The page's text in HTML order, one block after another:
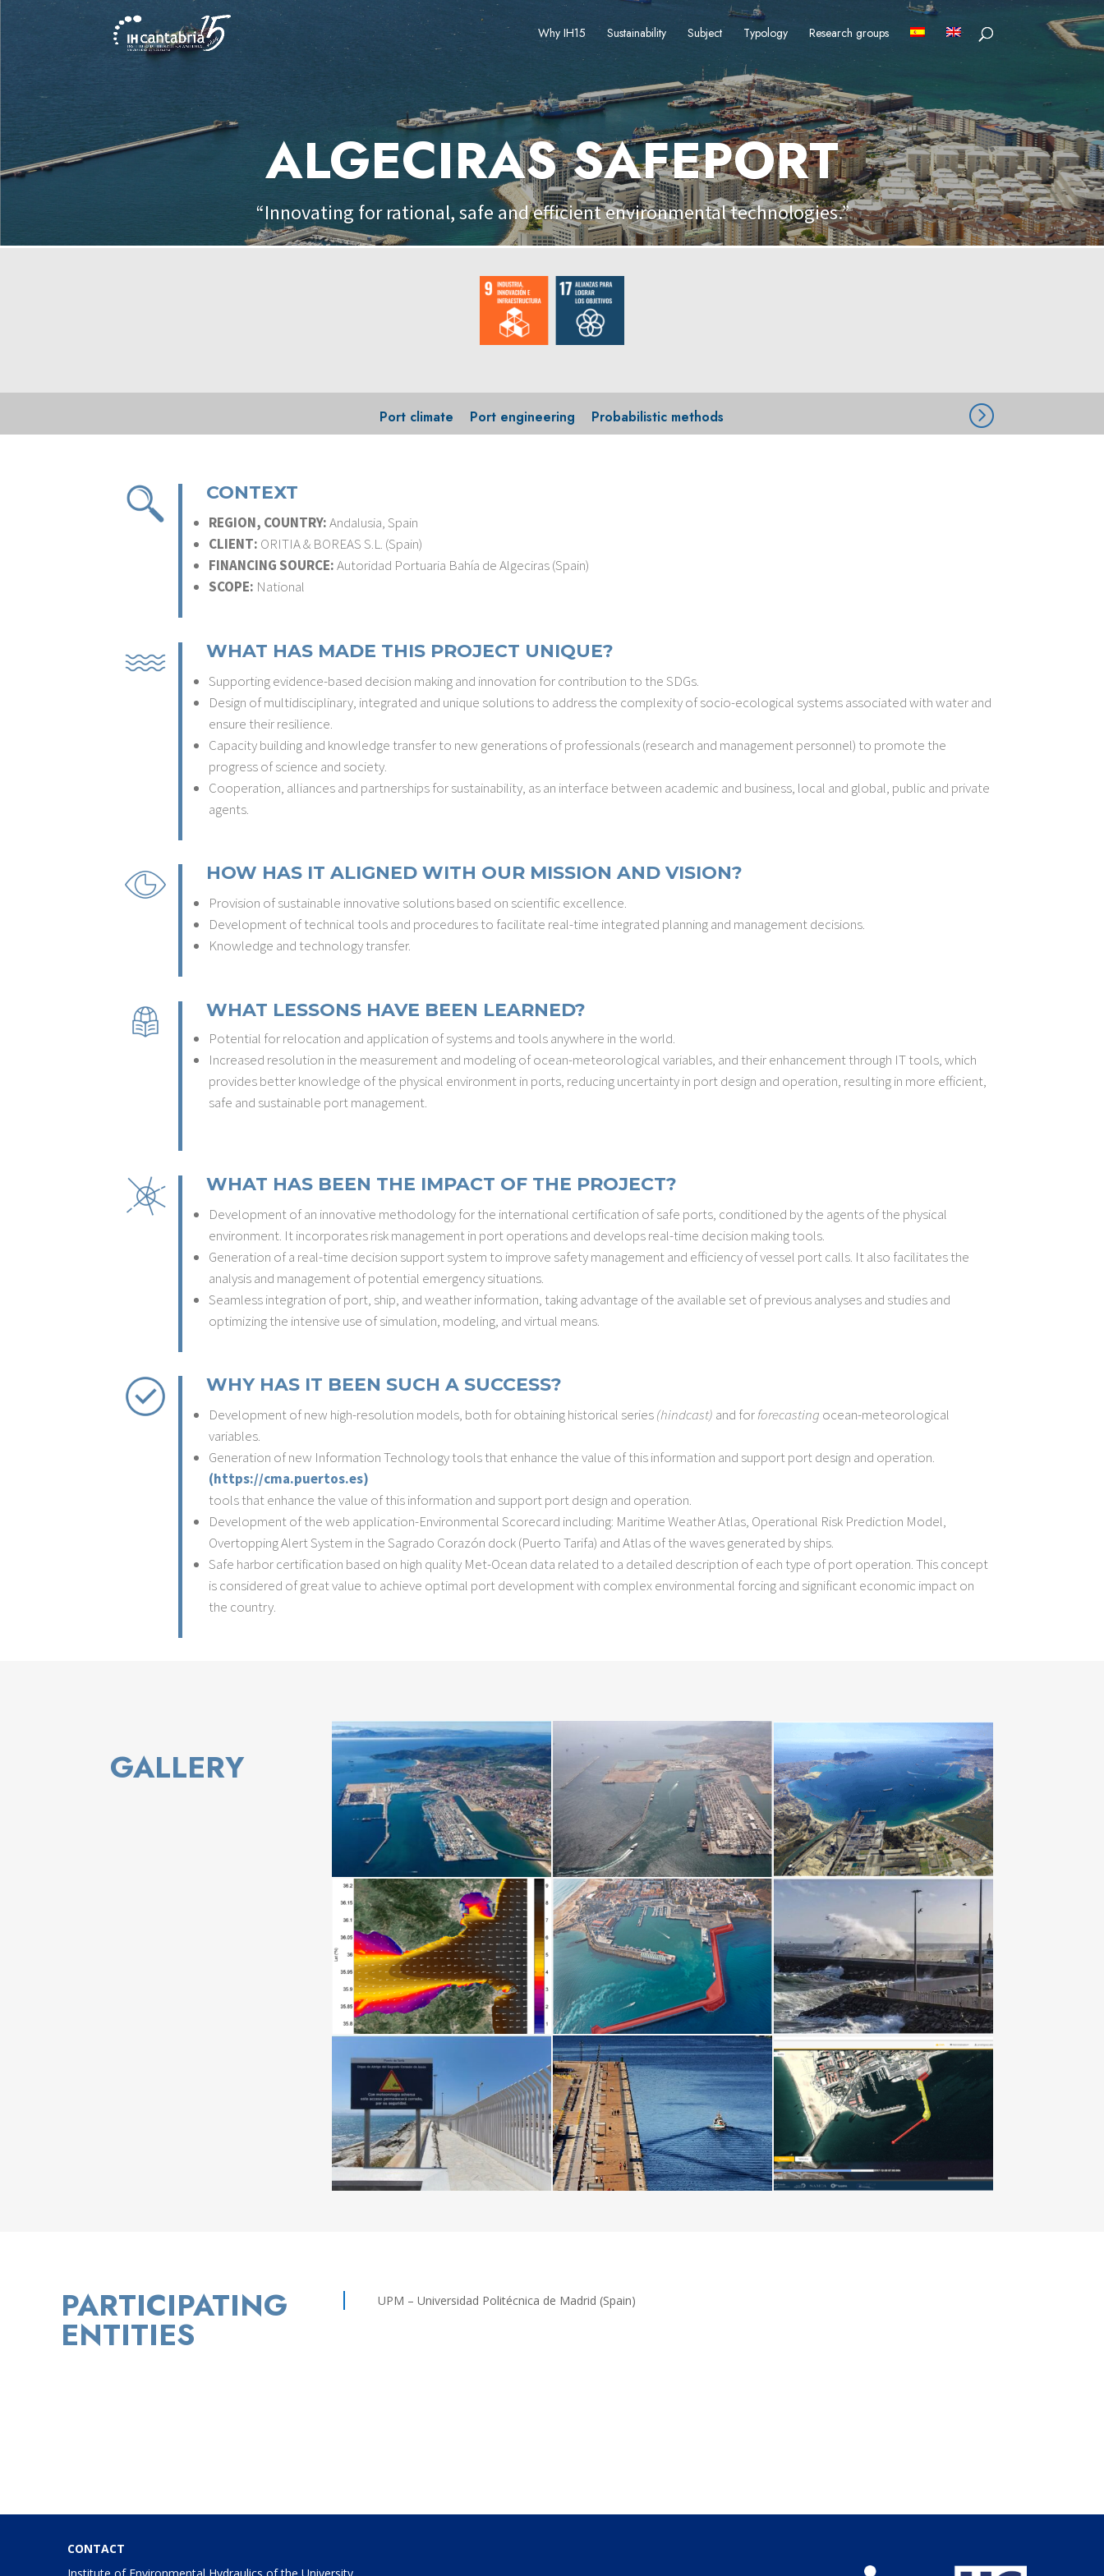
Why IH15 Sustainability Subject Typology Research groups
ALGECIRAS SAFEPORT
“Innovating for rational, safe and efficient environmental technologies.”
Port climate Port engineering Probabilistic methods =
CONTEXT
REGION, COUNTRY:Andalusia, Spain
CLIENT: ORITIA & BOREAS S.L. (Spain)
FINANCING SOURCE:Autoridad Portuaria Bahía de Algeciras (Spain)
SCOPE: National
WHAT HAS MADE THIS PROJECT UNIQUE?
Supporting evidence-based decision making and innovation for contribution to the SDGs.
Design of multidisciplinary, integrated and unique solutions to address the complexity of socio-ecological systems associated with water and
ensure their resilience.
Capacity building and knowledge transfer to new generations of professionals (research and management personnel) to promote the
progress of science and society.
Cooperation, alliances and partnerships for sustainability, as an interface between academic and business, local and global, public and private
agents.
HOW HAS IT ALIGNED WITH OUR MISSION AND VISION?
Provision of sustainable innovative solutions based on scientific excellence.
Development of technical tools and procedures to facilitate real-time integrated planning and management decisions.
Knowledge and technology transfer.
WHAT LESSONS HAVE BEEN LEARNED?
Potential for relocation and application of systems and tools anywhere in the world.
Increased resolution in the measurement and modeling of ocean-meteorological variables, and their enhancement through IT tools, which
provides better knowledge of the physical environment in ports, reducing uncertainty in port design and operation, resulting in more efficient,
safe and sustainable port management.
WHAT HAS BEEN THE IMPACT OF THE PROJECT?
Development of an innovative methodology for the international certification of safe ports, conditioned by the agents of the physical
environment. It incorporates risk management in port operations and develops real-time decision making tools.
Generation of a real-time decision support system to improve safety management and efficiency of vessel port calls. It also facilitates the
analysis and management of potential emergency situations.
Seamless integration of port, ship, and weather information, taking advantage of the available set of previous analyses and studies and
optimizing the intensive use of simulation, modeling, and virtual means.
WHY HAS IT BEEN SUCH A SUCCESS?
Development of new high-resolution models, both for obtaining historical series(hindcast) and forforecasting ocean-meteorological
variables.
Generation of new Information Technology tools that enhance the value of this information and support port design and operation.
(https://cma.puertos.es)
tools that enhance the value of this information and support port design and operation.
Development of the web application-Environmental Scorecard including: Maritime Weather Atlas, Operational Risk Prediction Model,
Overtopping Alert System in the Sagrado Corazón dock (Puerto Tarifa) and Atlas of the waves generated by ships.
Safe harbor certification based on high quality Met-Ocean data related to a detailed description of each type of port operation. This concept
is considered of great value to achieve optimal port development with complex environmental forcing and significant economic impact on
the country.
GALLERY
PARTICIPATING
ENTITIES
UPM – Universidad Politécnica de Madrid (Spain)
CONTACT